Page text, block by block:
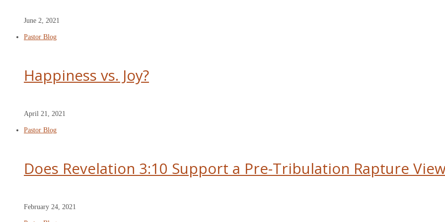
June 2, 2021
Pastor Blog
Happiness vs. Joy?
April 21, 2021
Pastor Blog
Does Revelation 3:10 Support a Pre-Tribulation Rapture
February 24, 2021